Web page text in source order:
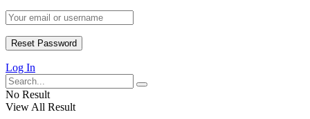
Log In
No Result
View All Result